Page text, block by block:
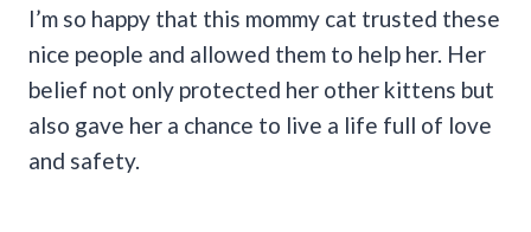
I’m so happy that this mommy cat trusted these
nice people and allowed them to help her. Her
belief not only protected her other kittens but
also gave her a chance to live a life full of love
and safety.